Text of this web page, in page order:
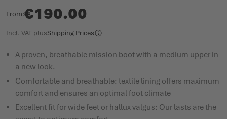
From €190.00
Incl. VAT plusShipping Prices
A proven, breathable mission boot with a medium upper in
a new look.
Comfortable and breathable: textile lining offers maximum
comfort and ensures an optimal foot climate
Excellent fit for wide feet or hallux valgus: Our lasts are the